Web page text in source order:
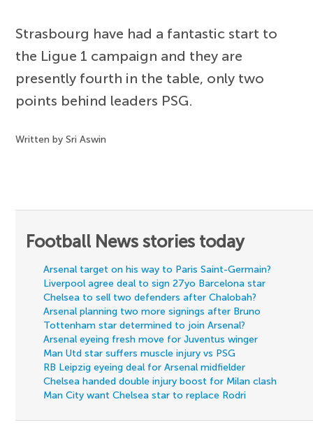
Strasbourg have had a fantastic start to
the Ligue 1 campaign and they are
presently fourth in the table, only two
points behind leaders PSG.
Written by Sri Aswin
Football News stories today
Arsenal target on his way to Paris Saint-Germain?
Liverpool agree deal to sign 27yo Barcelona star
Chelsea to sell two defenders after Chalobah?
Arsenal planning two more signings after Bruno
Tottenham star determined to join Arsenal?
Arsenal eyeing fresh move for Juventus winger
Man Utd star suffers muscle injury vs PSG
RB Leipzig eyeing deal for Arsenal midfielder
Chelsea handed double injury boost for Milan clash
Man City want Chelsea star to replace Rodri